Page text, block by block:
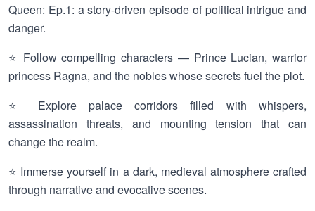
Queen: Ep.1: a story-driven episode of political intrigue and
danger.
⭐ Follow compelling characters — Prince Lucian, warrior
princess Ragna, and the nobles whose secrets fuel the plot.
⭐ Explore palace corridors filled with whispers,
assassination threats, and mounting tension that can
change the realm.
⭐ Immerse yourself in a dark, medieval atmosphere crafted
through narrative and evocative scenes.